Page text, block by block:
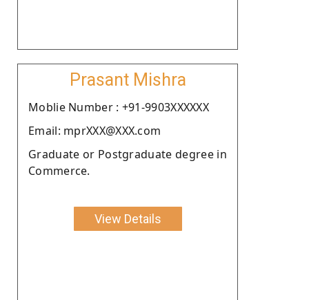
Prasant Mishra
Moblie Number : +91-9903XXXXXX
Email: mprXXX@XXX.com
Graduate or Postgraduate degree in
Commerce.
View Details